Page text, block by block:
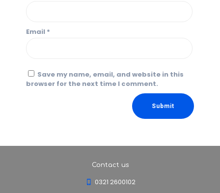
Email *
Save my name, email, and website in this
browser for the next time I comment.
Contact us
0321 2600102